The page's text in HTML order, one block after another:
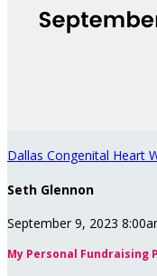
Dallas Congenital Heart
Seth Glennon
September 9, 2023
My Personal Fundraising